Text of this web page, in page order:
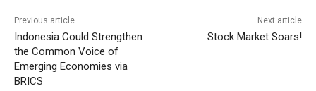
Previous article
Indonesia Could Strengthen
the Common Voice of
Emerging Economies via
BRICS
Next article
Stock Market Soars!